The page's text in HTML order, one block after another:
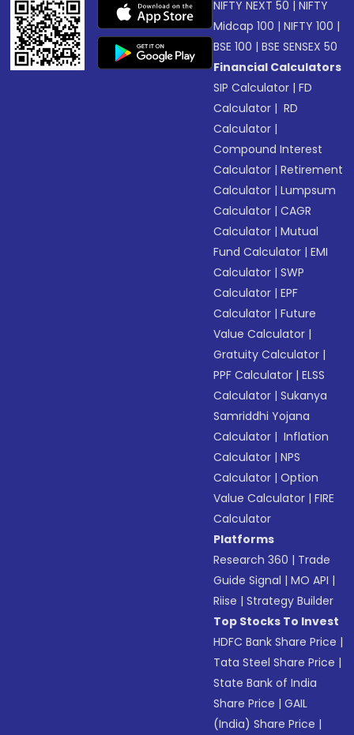
NIFTY NEXT 50 |NIFTY
Midcap 100 |NIFTY 100 |
BSE 100 |BSE SENSEX 50
Financial Calculators
SIP Calculator |FD
Calculator | RD
Calculator |
Compound Interest
Calculator |Retirement
Calculator |Lumpsum
Calculator |CAGR
Calculator |Mutual
Fund Calculator |EMI
Calculator |SWP
Calculator |EPF
Calculator |Future
Value Calculator |
Gratuity Calculator |
PPF Calculator |ELSS
Calculator |Sukanya
Samriddhi Yojana
Calculator | Inflation
Calculator |NPS
Calculator |Option
Value Calculator |FIRE
Calculator
Platforms
Research 360 | Trade
Guide Signal |MO API |
Riise |Strategy Builder
Top Stocks To Invest
HDFC Bank Share Price |
Tata Steel Share Price |
State Bank of India
Share Price |GAIL
(India) Share Price |